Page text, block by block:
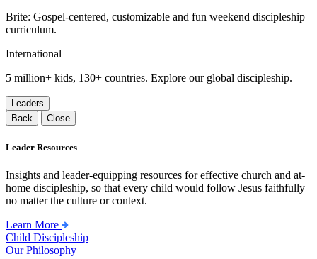
Brite: Gospel-centered, customizable and fun weekend discipleship
curriculum.
International
5 million+ kids, 130+ countries. Explore our global discipleship.
Leaders
Back
Close
Leader Resources
Insights and leader-equipping resources for effective church and at-
home discipleship, so that every child would follow Jesus faithfully
no matter the culture or context.
Learn More
Child Discipleship
Our Philosophy